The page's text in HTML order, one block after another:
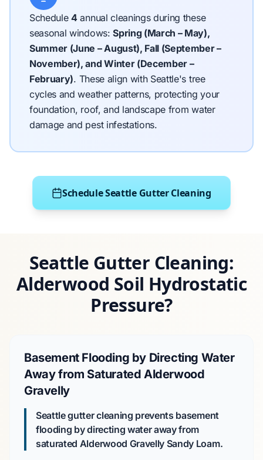
Schedule4annual cleanings during these
seasonal windows:Spring (March – May),
Summer (June – August), Fall (September –
November), and Winter (December –
February). These align with Seattle's tree
cycles and weather patterns, protecting your
foundation, roof, and landscape from water
damage and pest infestations.
Schedule Seattle Gutter Cleaning
Seattle Gutter Cleaning:
Alderwood Soil Hydrostatic
Pressure?
Basement Flooding by Directing Water
Away from Saturated Alderwood
Gravelly
Seattle gutter cleaning prevents basement
flooding by directing water away from
saturated Alderwood Gravelly Sandy Loam.